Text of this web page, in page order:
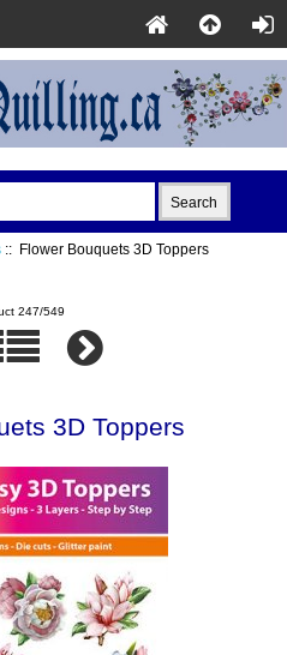
:: Flower Bouquets 3D Toppers
247/549
3D Toppers